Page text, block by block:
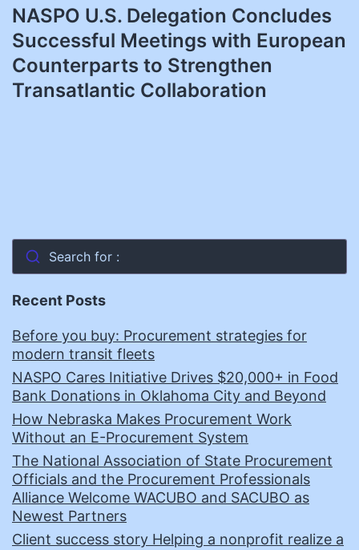
NASPO U.S. Delegation Concludes
Successful Meetings with European
Counterparts to Strengthen
Transatlantic Collaboration
Search for :
Recent Posts
Before you buy: Procurement strategies for
modern transit fleets
NASPO Cares Initiative Drives $20,000+ in Food
Bank Donations in Oklahoma City and Beyond
How Nebraska Makes Procurement Work
Without an E-Procurement System
The National Association of State Procurement
Officials and the Procurement Professionals
Alliance Welcome WACUBO and SACUBO as
Newest Partners
Client success story Helping a nonprofit realize a